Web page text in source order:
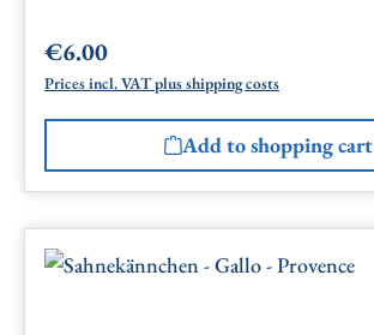
Regular price:
€6.00
Prices incl. VAT plus shipping costs
Add to shopping cart